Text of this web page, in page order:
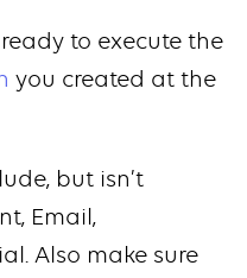
to execute the
you created at the
but isn’t
Email,
Also make sure